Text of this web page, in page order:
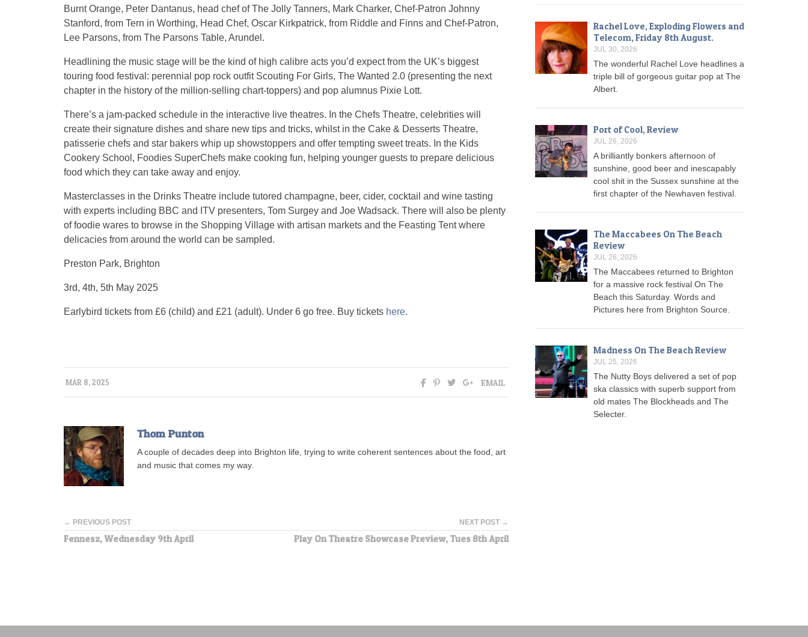
Burnt Orange, Peter Dantanus, head chef of The Jolly Tanners, Mark Charker, Chef-Patron Johnny
Stanford, from Tern in Worthing, Head Chef, Oscar Kirkpatrick, from Riddle and Finns and Chef-Patron,
Lee Parsons, from The Parsons Table, Arundel.
Headlining the music stage will be the kind of high calibre acts you’d expect from the UK’s biggest
touring food festival: perennial pop rock outfit Scouting For Girls, The Wanted 2.0 (presenting the next
chapter in the history of the million-selling chart-toppers) and pop alumnus Pixie Lott.
There’s a jam-packed schedule in the interactive live theatres. In the Chefs Theatre, celebrities will
create their signature dishes and share new tips and tricks, whilst in the Cake & Desserts Theatre,
patisserie chefs and star bakers whip up showstoppers and offer tempting sweet treats. In the Kids
Cookery School, Foodies SuperChefs make cooking fun, helping younger guests to prepare delicious
food which they can take away and enjoy.
Masterclasses in the Drinks Theatre include tutored champagne, beer, cider, cocktail and wine tasting
with experts including BBC and ITV presenters, Tom Surgey and Joe Wadsack. There will also be plenty
of foodie wares to browse in the Shopping Village with artisan markets and the Feasting Tent where
delicacies from around the world can be sampled.
Preston Park, Brighton
3rd, 4th, 5th May 2025
Earlybird tickets from £6 (child) and £21 (adult). Under 6 go free. Buy tickets here.
MAR 8, 2025 EMAIL
Thom Punton
A couple of decades deep into Brighton life, trying to write coherent sentences about the food, art
and music that comes my way.
← PREVIOUS POST
Fennesz, Wednesday 9th April
NEXT POST →
Play On Theatre Showcase Preview, Tues 8th April
Rachel Love, Exploding Flowers and
Telecom, Friday 8th August.
JUL 30, 2026
The wonderful Rachel Love headlines a
triple bill of gorgeous guitar pop at The
Albert.
Port of Cool, Review
JUL 26, 2026
A brilliantly bonkers afternoon of
sunshine, good beer and inescapably
cool shit in the Sussex sunshine at the
first chapter of the Newhaven festival.
The Maccabees On The Beach
Review
JUL 26, 2026
The Maccabees returned to Brighton
for a massive rock festival On The
Beach this Saturday. Words and
Pictures here from Brighton Source.
Madness On The Beach Review
JUL 25, 2026
The Nutty Boys delivered a set of pop
ska classics with superb support from
old mates The Blockheads and The
Selecter.